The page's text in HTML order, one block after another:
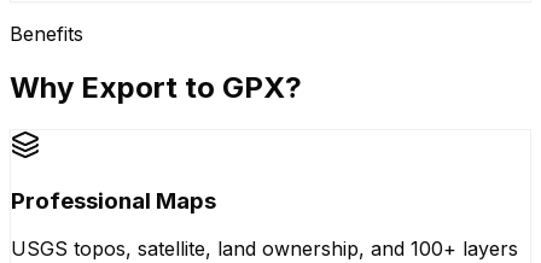
Benefits
Why Export to GPX?
Professional Maps
USGS topos, satellite, land ownership, and 100+ layers